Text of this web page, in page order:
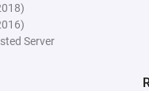
Server